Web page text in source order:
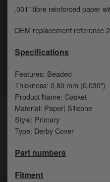
0 Items. £0.00
.031" fibre reinforced paper
OEM replacement reference
Specifications
Features: Beaded
Thickness: 0,80 mm (0,030")
Product Name: Gasket
Material: Paper| Silicone
Style: Primary
Type: Derby Cover
Part numbers
Fitment